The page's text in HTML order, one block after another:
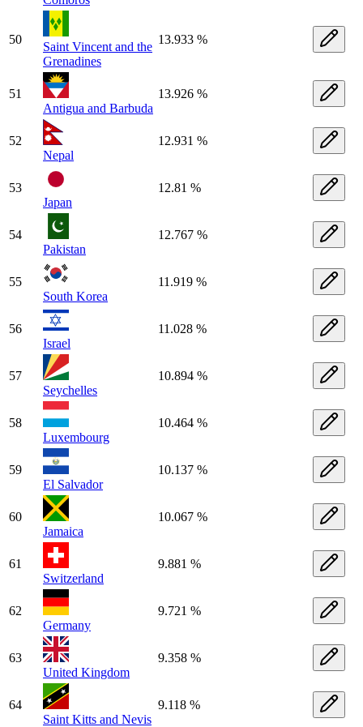
50
Saint Vincent and the
Grenadines
13.933 %
51
Antigua and Barbuda
13.926 %
52
Nepal
12.931 %
53
Japan
12.81 %
54
Pakistan
12.767 %
55
South Korea
11.919 %
56
Israel
11.028 %
57
Seychelles
10.894 %
58
Luxembourg
10.464 %
59
El Salvador
10.137 %
60
Jamaica
10.067 %
61
Switzerland
9.881 %
62
Germany
9.721 %
63
United Kingdom
9.358 %
64
Saint Kitts and Nevis
9.118 %